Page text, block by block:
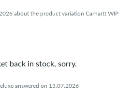
about the product variation Carhartt WIP
back in stock, sorry.
answered on 13.07.2026